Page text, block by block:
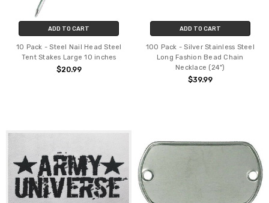
ADD TO CART
10 Pack - Steel Nail Head Steel
Tent Stakes Large 10 inches
$20.99
ADD TO CART
100 Pack - Silver Stainless Steel
Long Fashion Bead Chain
Necklace (24")
$39.99